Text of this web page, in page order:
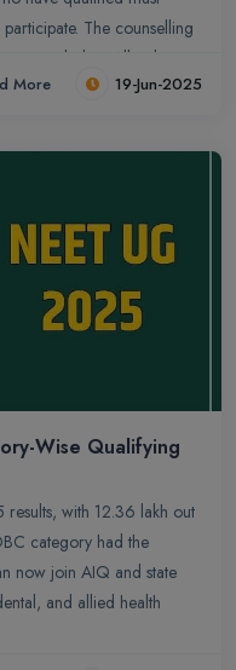
The counselling
including All India
Central Universities, and
advised to keep their
official website for
More 19-Jun-2025
Wise Qualifying
results, with 12.36 lakh out
category had the
now join AIQ and state
and allied health